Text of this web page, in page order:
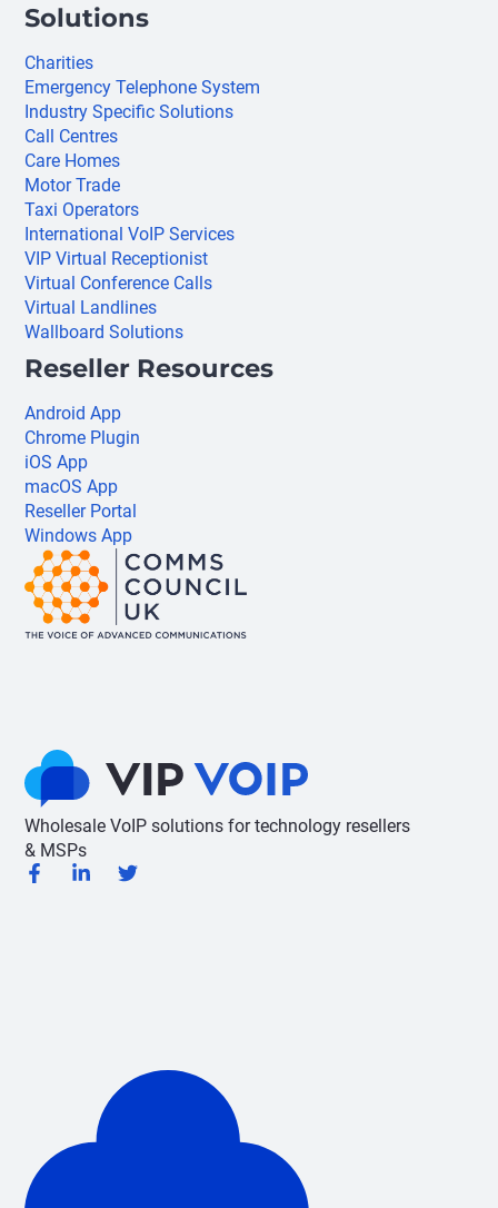
Wholesale VoIP solutions for technology resellers
& MSPs
Solutions
Charities
Emergency Telephone System
Industry Specific Solutions
Call Centres
Care Homes
Motor Trade
Taxi Operators
International VoIP Services
VIP Virtual Receptionist
Virtual Conference Calls
Virtual Landlines
Wallboard Solutions
Reseller Resources
Android App
Chrome Plugin
iOS App
macOS App
Reseller Portal
Windows App